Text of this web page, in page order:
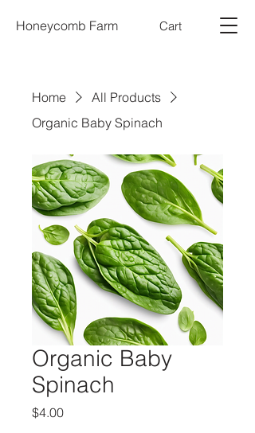
Honeycomb Farm Cart
Home
All Products
Organic Baby Spinach
Organic Baby
Spinach
$4.00Price